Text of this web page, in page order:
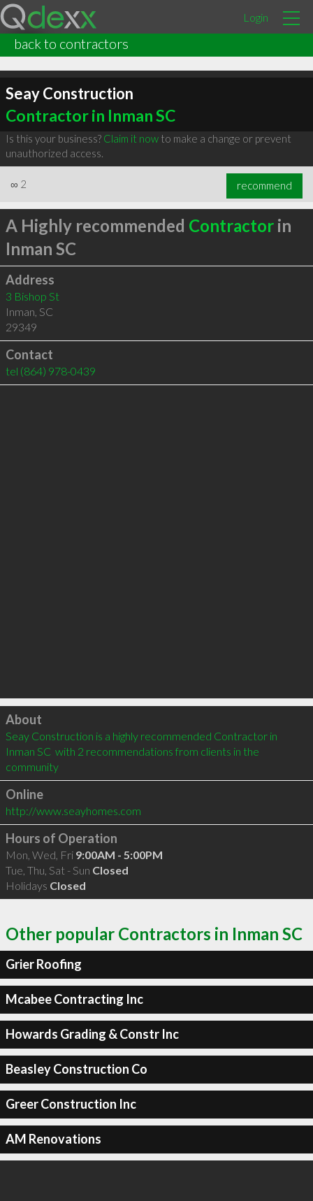
Login
back to contractors
Seay Construction
Contractor in Inman SC
Is this your business? Claim it nowto make a change or prevent
unauthorized access.
∞ 2 recommend
A Highly recommended Contractorin
Inman SC
Address
3 Bishop St
Inman, SC
29349
Contact
tel (864) 978-0439
Click to load
About
Seay Construction is a highly recommended Contractor in
Inman SC  with 2 recommendations from clients in the
community
Online
http://www.seayhomes.com
Hours of Operation
Mon, Wed, Fri 9:00AM - 5:00PM
Tue, Thu, Sat - Sun Closed
Holidays Closed
Other popular Contractors in Inman SC
Grier Roofing
Mcabee Contracting Inc
Howards Grading & Constr Inc
Beasley Construction Co
Greer Construction Inc
AM Renovations